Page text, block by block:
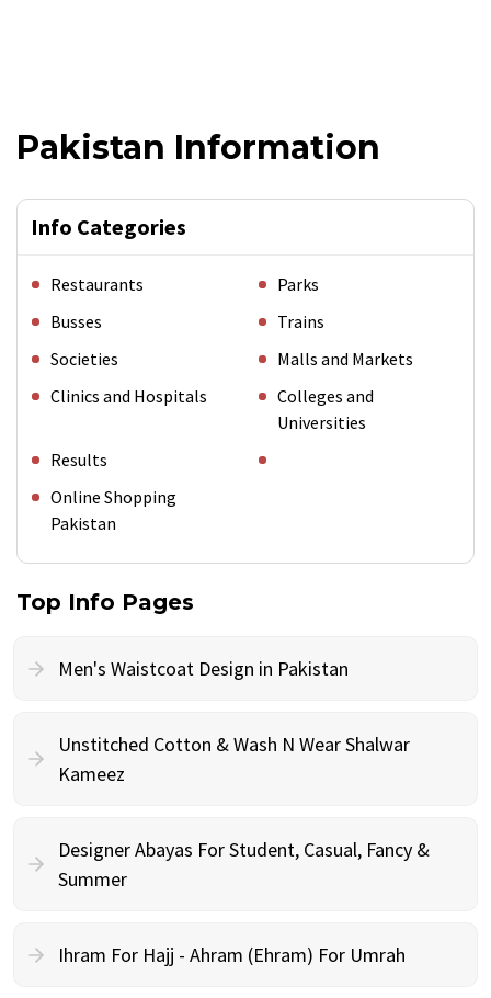
Pakistan Information
Info Categories
Restaurants
Parks
Busses
Trains
Societies
Malls and Markets
Clinics and Hospitals
Colleges and
Universities
Results
Online Shopping
Pakistan
Top Info Pages
Men's Waistcoat Design in Pakistan
Unstitched Cotton & Wash N Wear Shalwar
Kameez
Designer Abayas For Student, Casual, Fancy &
Summer
Ihram For Hajj - Ahram (Ehram) For Umrah